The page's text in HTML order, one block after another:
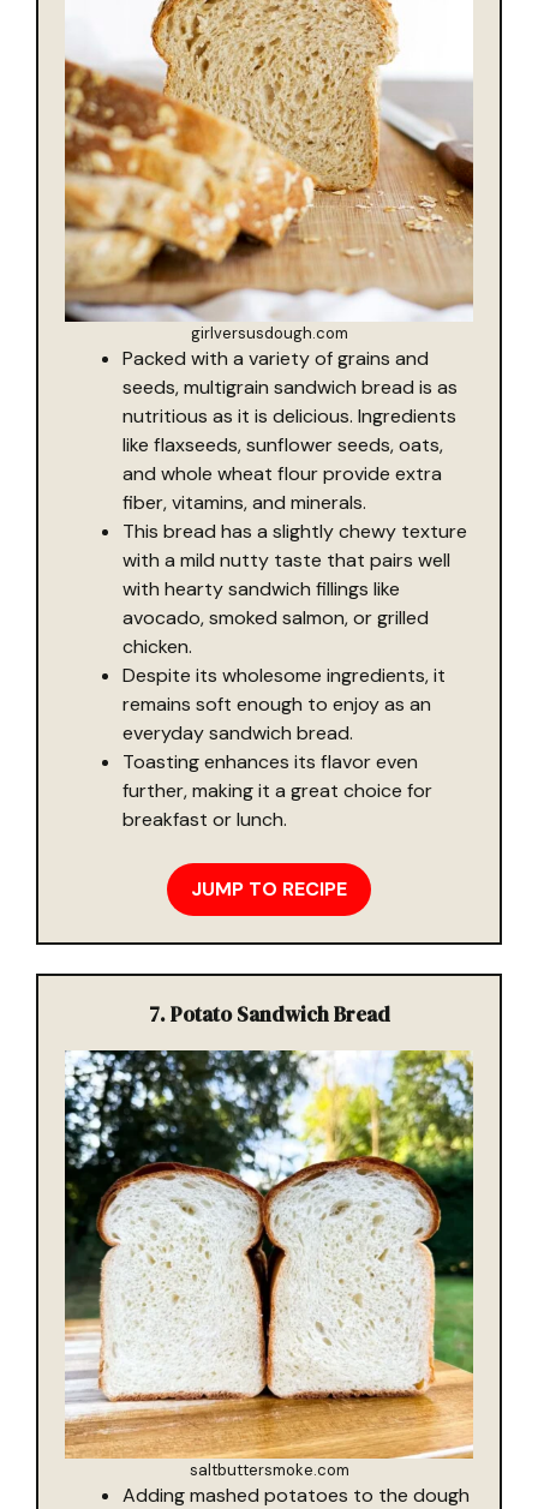
girlversusdough.com
Packed with a variety of grains and
seeds, multigrain sandwich bread is as
nutritious as it is delicious. Ingredients
like flaxseeds, sunflower seeds, oats,
and whole wheat flour provide extra
fiber, vitamins, and minerals.
This bread has a slightly chewy texture
with a mild nutty taste that pairs well
with hearty sandwich fillings like
avocado, smoked salmon, or grilled
chicken.
Despite its wholesome ingredients, it
remains soft enough to enjoy as an
everyday sandwich bread.
Toasting enhances its flavor even
further, making it a great choice for
breakfast or lunch.
JUMP TO RECIPE
7. Potato Sandwich Bread
saltbuttersmoke.com
Adding mashed potatoes to the dough